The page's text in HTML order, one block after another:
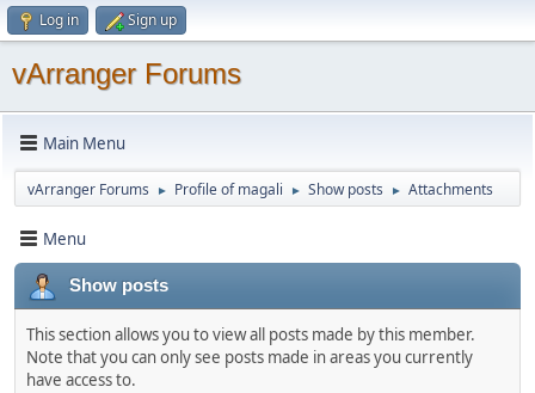
Log in Sign up
vArranger Forums
Main Menu
vArranger Forums ► Profile of magali ► Show posts ► Attachments
Menu
Show posts
This section allows you to view all posts made by this member.
Note that you can only see posts made in areas you currently
have access to.